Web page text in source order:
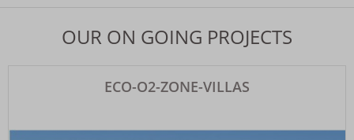
CROWN Extension @ GUNDRAMPALLY Village, Chityal Mandal Nalagonda
OUR ON GOING PROJECTS
ECO-O2-ZONE-VILLAS